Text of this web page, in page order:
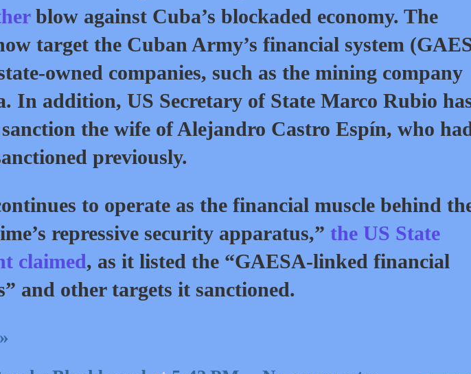
blow against Cuba’s blockaded economy. The
target the Cuban Army’s financial system
owned companies, such as the mining company
In addition, US Secretary of State Marco Rubio
the wife of Alejandro Castro Espín, who
previously.
to operate as the financial muscle behind
repressive security apparatus,” the US State
claimed , as it listed the “GAESA-linked financial
and other targets it sanctioned.